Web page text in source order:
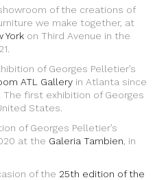
of the creations of
we make together, at
York on Third Avenue in the
of Georges Pelletier’s
ATL Gallery in Atlanta since
first exhibition of Georges
States.
of Georges Pelletier’s
at the Galeria Tambien , in
of the 25th edition of the